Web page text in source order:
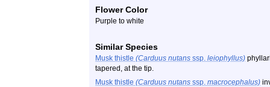
Flower Color
Purple to white
Similar Species
Musk thistle (Carduus nutans ssp. leiophyllus)
tapered, at the tip.
Musk thistle (Carduus nutans ssp. macrocephalus)